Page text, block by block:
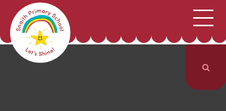
Skip to content ↓ SCHOOL INFORMATION
CURRICULUM & CLASSES